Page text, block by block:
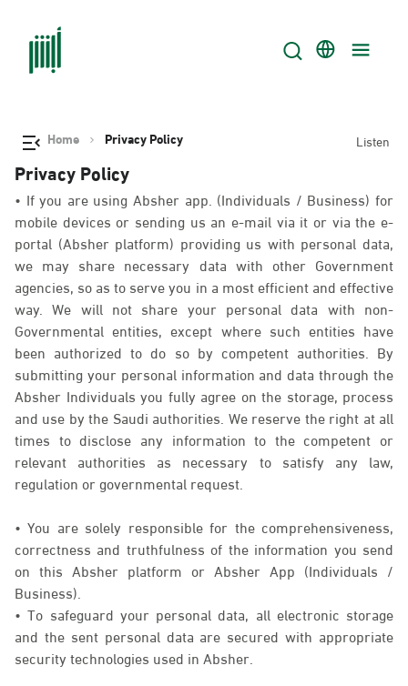
Home Privacy Policy Listen
Privacy Policy
• If you are using Absher app. (Individuals / Business) for
mobile devices or sending us an e-mail via it or via the e-
portal (Absher platform) providing us with personal data,
we may share necessary data with other Government
agencies, so as to serve you in a most efficient and effective
way. We will not share your personal data with non-
Governmental entities, except where such entities have
been authorized to do so by competent authorities. By
submitting your personal information and data through the
Absher Individuals you fully agree on the storage, process
and use by the Saudi authorities. We reserve the right at all
times to disclose any information to the competent or
relevant authorities as necessary to satisfy any law,
regulation or governmental request.
• You are solely responsible for the comprehensiveness,
correctness and truthfulness of the information you send
on this Absher platform or Absher App (Individuals /
Business).
• To safeguard your personal data, all electronic storage
and the sent personal data are secured with appropriate
security technologies used in Absher.